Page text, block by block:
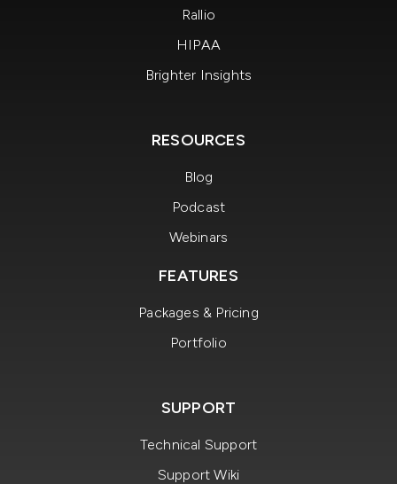
Rallio
HIPAA
Brighter Insights
RESOURCES
Blog
Podcast
Webinars
FEATURES
Packages & Pricing
Portfolio
SUPPORT
Technical Support
Support Wiki